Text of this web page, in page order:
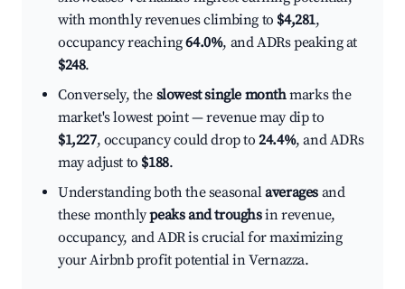
with monthly revenues climbing to $4,281,
occupancy reaching64.0%, and ADRs peaking at
$248.
Conversely, the slowest single monthmarks the
market's lowest point — revenue may dip to
$1,227, occupancy could drop to24.4%, and ADRs
may adjust to $188.
Understanding both the seasonalaverages and
these monthlypeaks and troughsin revenue,
occupancy, and ADR is crucial for maximizing
your Airbnb profit potential in Vernazza.